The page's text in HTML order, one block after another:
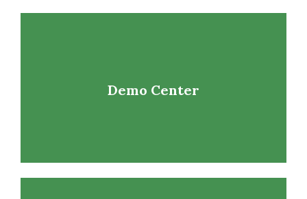
Demo Center